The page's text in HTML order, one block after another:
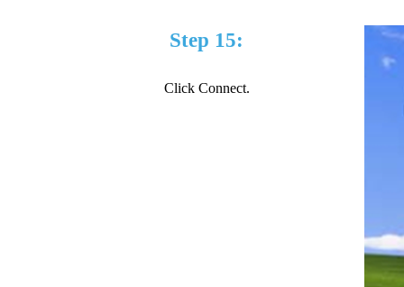
Step 15:
Click Connect.